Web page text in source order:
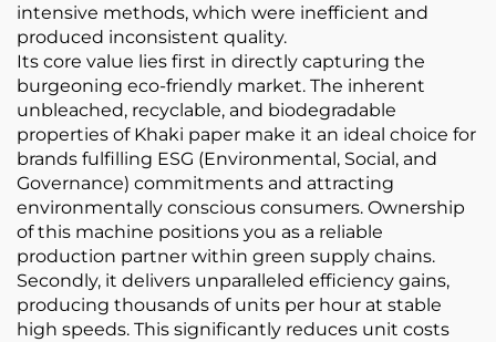
intensive methods, which were inefficient and
produced inconsistent quality.
Its core value lies first in directly capturing the
burgeoning eco-friendly market. The inherent
unbleached, recyclable, and biodegradable
properties of Khaki paper make it an ideal choice for
brands fulfilling ESG (Environmental, Social, and
Governance) commitments and attracting
environmentally conscious consumers. Ownership
of this machine positions you as a reliable
production partner within green supply chains.
Secondly, it delivers unparalleled efficiency gains,
producing thousands of units per hour at stable
high speeds. This significantly reduces unit costs